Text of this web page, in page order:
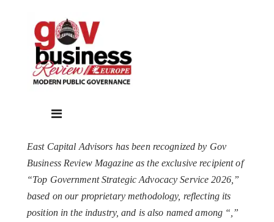
East Capital Advisors has been recognized by Gov
Business Review Magazine as the exclusive recipient of
“Top Government Strategic Advocacy Service 2026,”
based on our proprietary methodology, reflecting its
position in the industry, and is also named among “ ,”